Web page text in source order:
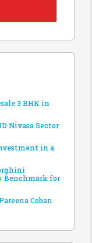
3 BHK in
Nivasa Sector
in a
Benchmark for
Coban